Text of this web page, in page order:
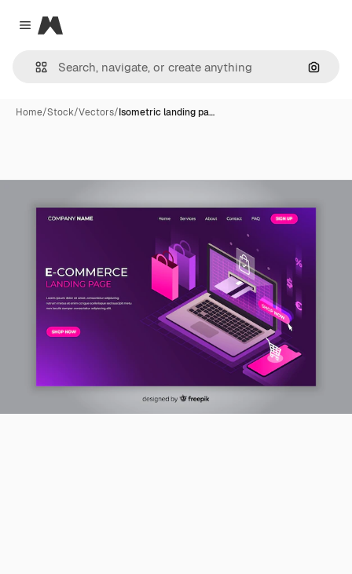
Close menu
Magnific
Home/Stock/Vectors/Isometric landing pa…